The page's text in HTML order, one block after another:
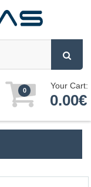
0 Your Cart:
0.00€